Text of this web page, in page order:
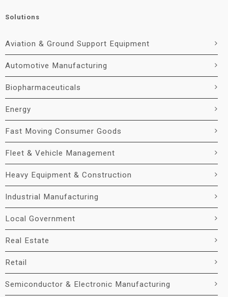
Solutions
Aviation & Ground Support Equipment
Automotive Manufacturing
Biopharmaceuticals
Energy
Fast Moving Consumer Goods
Fleet & Vehicle Management
Heavy Equipment & Construction
Industrial Manufacturing
Local Government
Real Estate
Retail
Semiconductor & Electronic Manufacturing